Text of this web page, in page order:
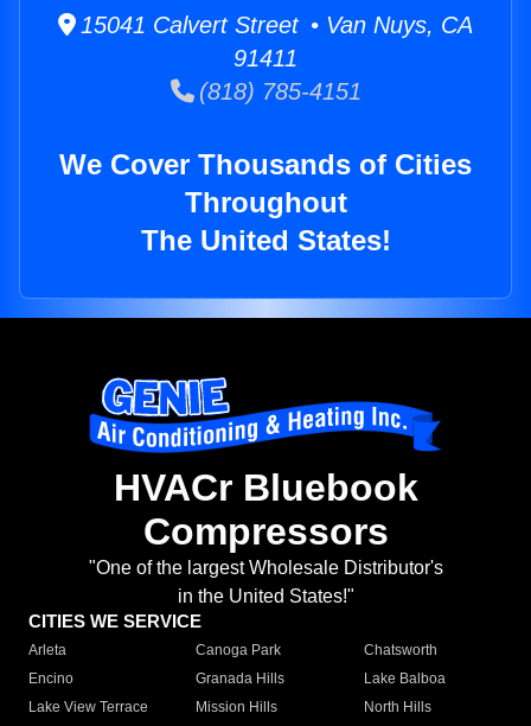
15041 Calvert Street • Van Nuys, CA
91411
(818) 785-4151
We Cover Thousands of Cities
Throughout
The United States!
HVACr Bluebook
Compressors
"One of the largest Wholesale Distributor's
in the United States!"
CITIES WE SERVICE
Arleta Canoga Park
Chatsworth
Encino
Granada Hills
Lake Balboa
Lake View Terrace
Mission Hills
North Hills